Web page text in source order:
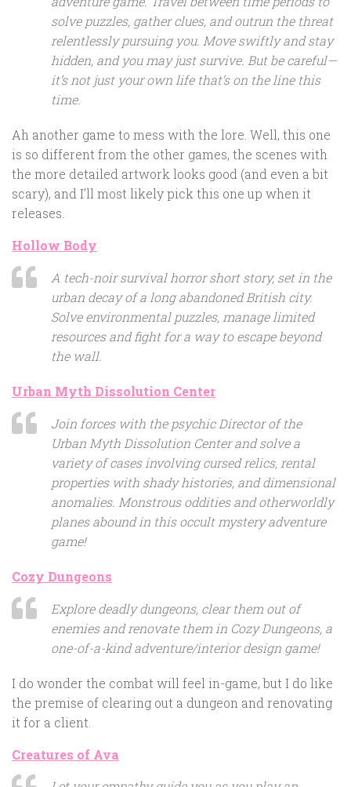
solve puzzles, gather clues, and outrun the threat
relentlessly pursuing you. Move swiftly and stay
hidden, and you may just survive. But be careful—
it’s not just your own life that’s on the line this
time.
Ah another game to mess with the lore. Well, this one
is so different from the other games, the scenes with
the more detailed artwork looks good (and even a bit
scary), and I’ll most likely pick this one up when it
releases.
Hollow Body
A tech-noir survival horror short story, set in the
urban decay of a long abandoned British city.
Solve environmental puzzles, manage limited
resources and fight for a way to escape beyond
the wall.
Urban Myth Dissolution Center
Join forces with the psychic Director of the
Urban Myth Dissolution Center and solve a
variety of cases involving cursed relics, rental
properties with shady histories, and dimensional
anomalies. Monstrous oddities and otherworldly
planes abound in this occult mystery adventure
game!
Cozy Dungeons
Explore deadly dungeons, clear them out of
enemies and renovate them in Cozy Dungeons, a
one-of-a-kind adventure/interior design game!
I do wonder the combat will feel in-game, but I do like
the premise of clearing out a dungeon and renovating
it for a client.
Creatures of Ava